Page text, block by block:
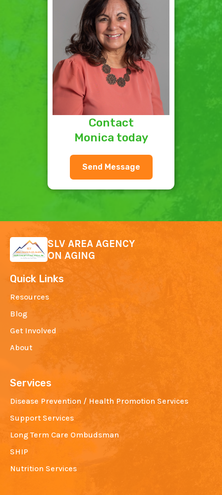
Contact
Monica today
Send Message
SLV AREA AGENCY
ON AGING
Quick Links
Resources
Blog
Get Involved
About
Services
Disease Prevention / Health Promotion Services
Support Services
Long Term Care Ombudsman
SHIP
Nutrition Services